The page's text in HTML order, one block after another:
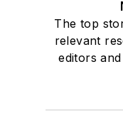
The top
relevant
editors